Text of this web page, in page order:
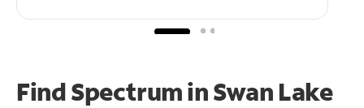
Find Spectrum in Swan Lake